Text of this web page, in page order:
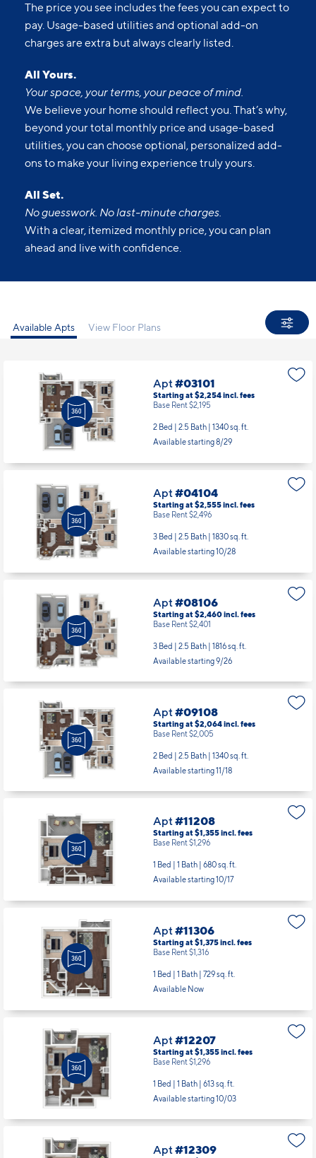
The price you see includes the fees you can expect to
pay. Usage-based utilities and optional add-on
charges are extra but always clearly listed.
All Yours.
Your space, your terms, your peace of mind.
We believe your home should reflect you. That’s why,
beyond your total monthly price and usage-based
utilities, you can choose optional, personalized add-
ons to make your living experience truly yours.
All Set.
No guesswork. No last-minute charges.
With a clear, itemized monthly price, you can plan
ahead and live with confidence.
Available Apts View Floor Plans
Apt#03101
Starting at $2,254incl.fees
Base Rent $2,195
2 Bed | 2.5 Bath | 1340 sq. ft.
Available starting 8/29
Apt#04104
Starting at $2,555incl.fees
Base Rent $2,496
3 Bed | 2.5 Bath | 1830 sq. ft.
Available starting 10/28
Apt#08106
Starting at $2,460incl.fees
Base Rent $2,401
3 Bed | 2.5 Bath | 1816 sq. ft.
Available starting 9/26
Apt#09108
Starting at $2,064incl.fees
Base Rent $2,005
2 Bed | 2.5 Bath | 1340 sq. ft.
Available starting 11/18
Apt#11208
Starting at $1,355incl.fees
Base Rent $1,296
1 Bed | 1 Bath | 680 sq. ft.
Available starting 10/17
Apt#11306
Starting at $1,375incl.fees
Base Rent $1,316
1 Bed | 1 Bath | 729 sq. ft.
Available Now
Apt#12207
Starting at $1,355incl.fees
Base Rent $1,296
1 Bed | 1 Bath | 613 sq. ft.
Available starting 10/03
Apt#12309